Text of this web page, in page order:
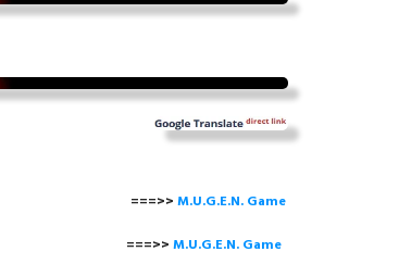
M.U.G.E.N. Game
M.U.G.E.N. Game